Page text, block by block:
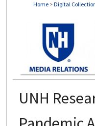
Home > Digital
UNH